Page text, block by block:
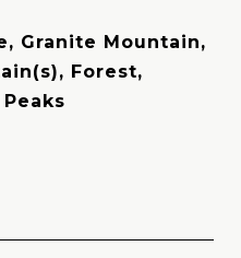
Granite Mountain,
Forest,